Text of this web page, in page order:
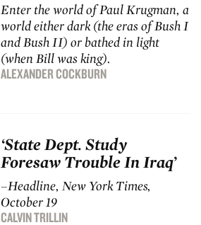
Enter the world of Paul Krugman, a
world either dark (the eras of Bush I
and Bush II) or bathed in light
(when Bill was king).
ALEXANDER COCKBURN
‘State Dept. Study
Foresaw Trouble In Iraq’
–Headline,New York Times,
October 19
CALVIN TRILLIN